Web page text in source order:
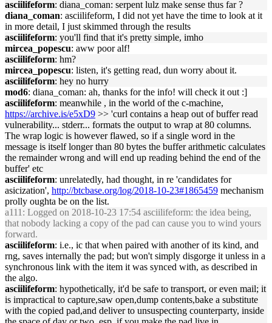
asciilifeform: diana_coman: serpent lulz make sense thus far ?
diana_coman: asciilifeform, I did not yet have the time to look at it
in more detail, I just skimmed through the results
asciilifeform: you'll find that it's pretty simple, imho
mircea_popescu: aww poor alf!
asciilifeform: hm?
mircea_popescu: listen, it's getting read, dun worry about it.
asciilifeform: hey no hurry
mod6: diana_coman: ah, thanks for the info! will check it out :]
asciilifeform: meanwhile , in the world of the c-machine,
https://archive.is/e5xD9 >> 'curl contains a heap out of buffer read
vulnerability... stderr... formats the output to wrap at 80 columns.
The wrap logic is however flawed, so if a single word in the
message is itself longer than 80 bytes the buffer arithmetic calculates
the remainder wrong and will end up reading behind the end of the
buffer' etc
asciilifeform: unrelatedly, had thought, in re 'candidates for
asicization', http://btcbase.org/log/2018-10-23#1865459 mechanism
prolly oughta be on the list.
a111 : Logged on 2018-10-23 17:54 asciilifeform: the idea being,
that nobody lacking a copy of the pad can cause you to wind yours
forward.
asciilifeform: i.e., ic that when paired with another of its kind, and
rng, saves internally the pad; but won't simply disgorge it unless in a
synchronous link with the item it was synced with, as described in
the algo.
asciilifeform: hypothetically, it'd be safe to transport, or even mail; it
is impractical to capture,saw open,dump contents,bake a substitute
with the copied pad,and deliver to unsuspecting counterparty, inside